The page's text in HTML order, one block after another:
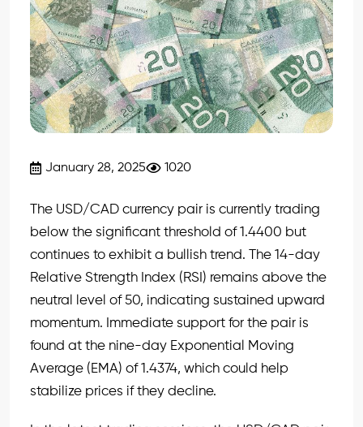
January 28, 2025 1020
The USD/CAD currency pair is currently trading
below the significant threshold of 1.4400 but
continues to exhibit a bullish trend. The 14-day
Relative Strength Index (RSI) remains above the
neutral level of 50, indicating sustained upward
momentum. Immediate support for the pair is
found at the nine-day Exponential Moving
Average (EMA) of 1.4374, which could help
stabilize prices if they decline.